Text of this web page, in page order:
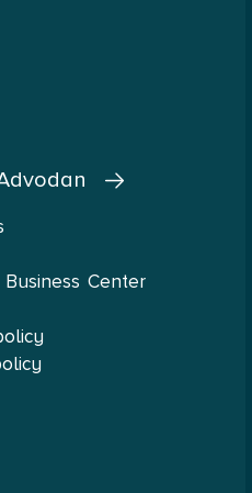
Business Center